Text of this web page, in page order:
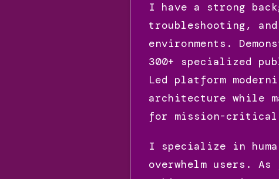
I have a strong
troubleshooting,
environments.
300+ specialized
Led platform
architecture while
for mission-critical
I specialize in
overwhelm users. As